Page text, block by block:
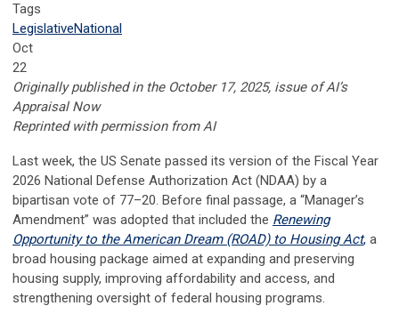
Tags
LegislativeNational
Oct
22
Originally published in the October 17, 2025, issue of AI’s
Appraisal Now
Reprinted with permission from AI
Last week, the US Senate passed its version of the Fiscal Year
2026 National Defense Authorization Act (NDAA) by a
bipartisan vote of 77–20. Before final passage, a “Manager’s
Amendment” was adopted that included the Renewing
Opportunity to the American Dream (ROAD) to Housing Act, a
broad housing package aimed at expanding and preserving
housing supply, improving affordability and access, and
strengthening oversight of federal housing programs.